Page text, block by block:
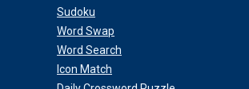
Sudoku
Word Swap
Word Search
Icon Match